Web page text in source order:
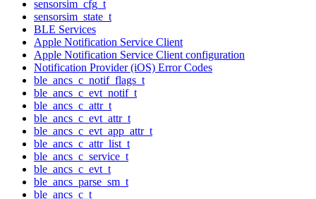
sensorsim_cfg_t
sensorsim_state_t
BLE Services
Apple Notification Service Client
Apple Notification Service Client configuration
Notification Provider (iOS) Error Codes
ble_ancs_c_notif_flags_t
ble_ancs_c_evt_notif_t
ble_ancs_c_attr_t
ble_ancs_c_evt_attr_t
ble_ancs_c_evt_app_attr_t
ble_ancs_c_attr_list_t
ble_ancs_c_service_t
ble_ancs_c_evt_t
ble_ancs_parse_sm_t
ble_ancs_c_t